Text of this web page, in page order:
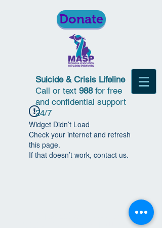
Donate
Suicide & Crisis Lifeline
Call or text 988for free
and confidential support
24/7
Widget Didn’t Load
Check your internet and refresh
this page.
If that doesn’t work, contact us.
© 2018 | Michigan Association for
Suicide Prevention | All Rights